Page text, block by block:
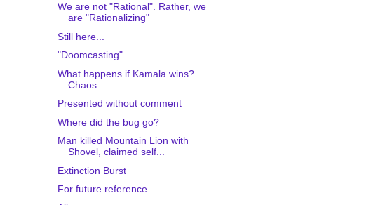
We are not "Rational". Rather, we
are "Rationalizing"
Still here...
"Doomcasting"
What happens if Kamala wins?
Chaos.
Presented without comment
Where did the bug go?
Man killed Mountain Lion with
Shovel, claimed self...
Extinction Burst
For future reference